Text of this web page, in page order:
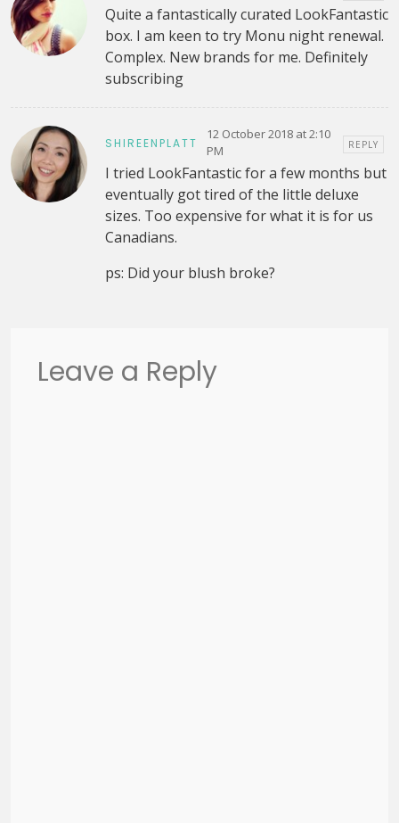
Quite a fantastically curated LookFantastic
box. I am keen to try Monu night renewal.
Complex. New brands for me. Definitely
subscribing
SHIREENPLATT
12 October 2018 at 2:10
PM
REPLY
I tried LookFantastic for a few months but
eventually got tired of the little deluxe
sizes. Too expensive for what it is for us
Canadians.
ps: Did your blush broke?
Leave a Reply